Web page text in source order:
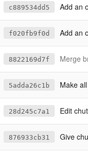
c889534dd5 Add an
f020fb9f0d Add an
8822169d7f Merge
5adda26c1b Make
28d245c7a1 Edit
876933cb31 Give